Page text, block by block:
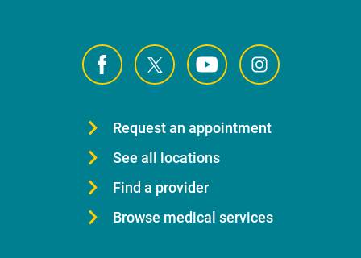
Request an appointment
See all locations
Find a provider
Browse medical services